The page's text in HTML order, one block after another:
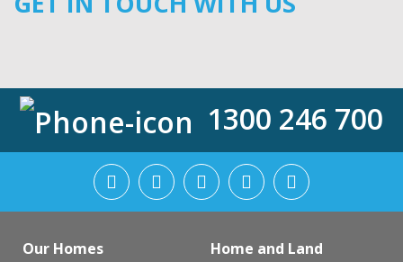
1300 246 700
Our Homes Home and Land